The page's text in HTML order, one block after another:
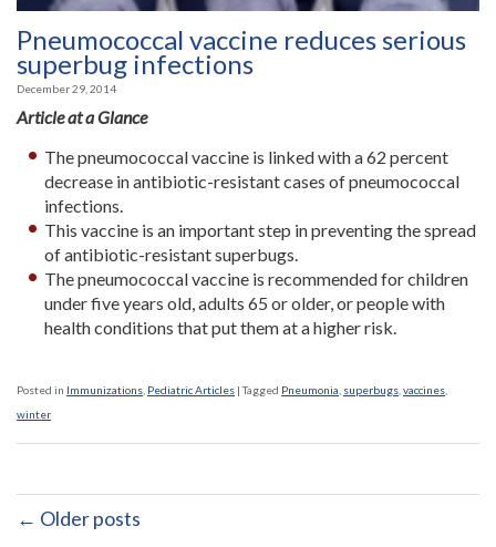
cases”
Pneumococcal vaccine reduces serious
superbug infections
December 29, 2014
Article at a Glance
The pneumococcal vaccine is linked with a 62 percent
decrease in antibiotic-resistant cases of pneumococcal
infections.
This vaccine is an important step in preventing the spread
of antibiotic-resistant superbugs.
The pneumococcal vaccine is recommended for children
under five years old, adults 65 or older, or people with
health conditions that put them at a higher risk.
Posted in Immunizations Pediatric Articles |Tagged Pneumonia superbugs vaccines
winter
← Older posts